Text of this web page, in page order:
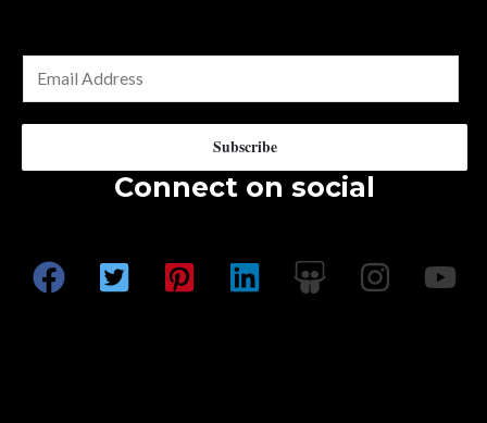
chosen
the
page
m
a
Subscribe
Connect on social